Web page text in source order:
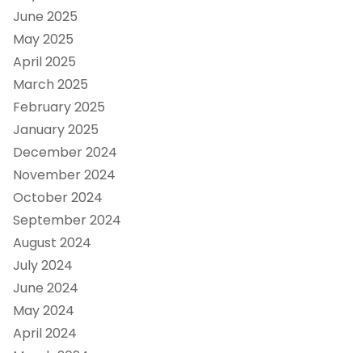
June 2025
May 2025
April 2025
March 2025
February 2025
January 2025
December 2024
November 2024
October 2024
September 2024
August 2024
July 2024
June 2024
May 2024
April 2024